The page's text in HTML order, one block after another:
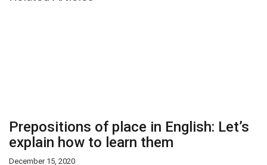
Prepositions of place in English: Let’s
explain how to learn them
December 15, 2020